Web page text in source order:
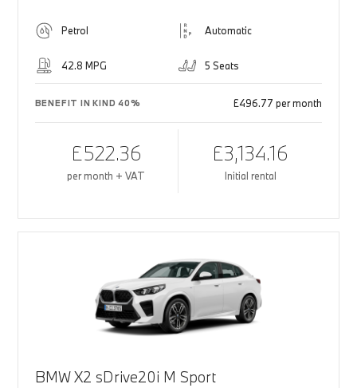
Petrol Automatic
42.8 MPG 5 Seats
BENEFIT IN KIND 40% £496.77 per month
£522.36
per month + VAT
£3,134.16
Initial rental
BMW X2 sDrive20i M Sport